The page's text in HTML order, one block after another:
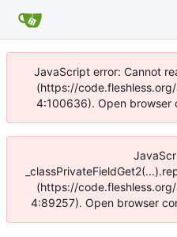
JavaScript error: Cannot
(https://
4:100636). Open browser
(https://
4:89257). Open browser